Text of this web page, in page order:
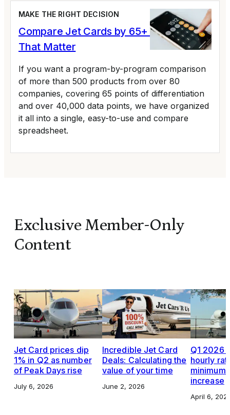
MAKE THE RIGHT DECISION
Compare Jet Cards by 65+ Variables
That Matter
If you want a program-by-program comparison
of more than 500 products from over 80
companies, covering 65 points of differentiation
and over 40,000 data points, we have organized
it all into a single, easy-to-use and compare
spreadsheet.
Exclusive Member-Only
Content
Jet Card prices dip
1% in Q2 as number
of Peak Days rise
July 6, 2026
Incredible Jet Card
Deals: Calculating the
value of your time
June 2, 2026
Q1 2026
hourly
increase
April 6,